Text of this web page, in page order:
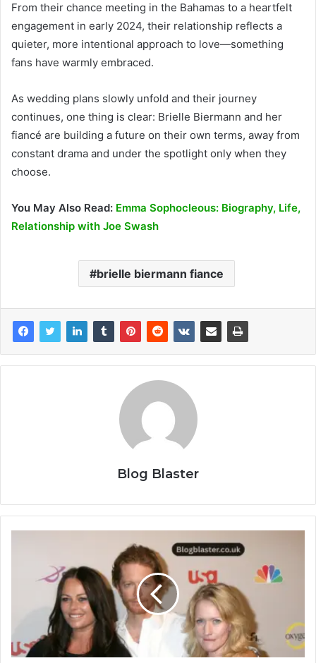
From their chance meeting in the Bahamas to a heartfelt
engagement in early 2024, their relationship reflects a
quieter, more intentional approach to love—something
fans have warmly embraced.
As wedding plans slowly unfold and their journey
continues, one thing is clear: Brielle Biermann and her
fiancé are building a future on their own terms, away from
constant drama and under the spotlight only when they
choose.
You May Also Read: Emma Sophocleous: Biography, Life,
Relationship with Joe Swash
brielle biermann fiance
Blog Blaster